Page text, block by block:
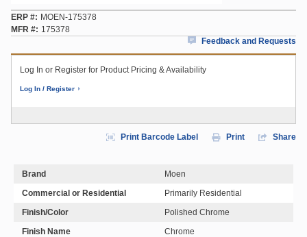
ERP #
MOEN-175378
MFR #
175378
Feedback and Requests
Log In or Register for Product Pricing & Availability
Log In / Register
Print Barcode Label Print Share
Brand
Moen
Commercial or Residential
Primarily Residential
Finish/Color
Polished Chrome
Finish Name
Chrome